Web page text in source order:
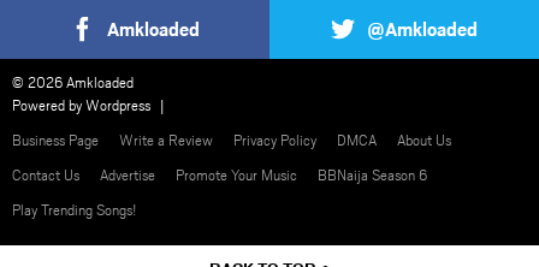
Amkloaded @Amkloaded
© 2026 Amkloaded
Powered byWordpress
Business Page
Write a Review Privacy Policy DMCA
About Us
Contact Us
Advertise Promote Your Music
BBNaija Season 6
Play Trending Songs!